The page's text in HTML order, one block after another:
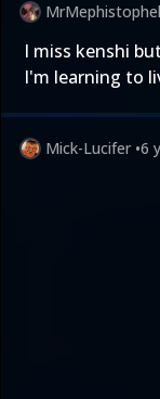
I miss kenshi
I'm learning to
Mick-Lucifer •6